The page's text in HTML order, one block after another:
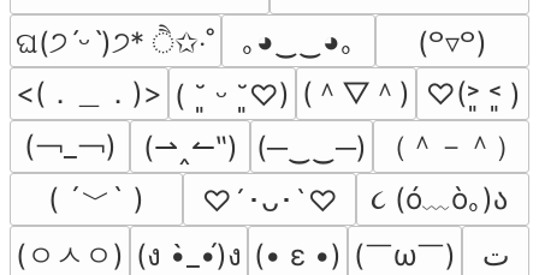
ଘ(੭ˊᵕˋ)੭* ੈ✩‧˚ ｡◕‿‿◕｡
(꒪▿꒪)
<(．＿．)> ( ˘͈ ᵕ ˘͈♡) (＾▽＾) ♡(˃͈ ˂͈ )
(￢_￢)
(⇀‸↼‶) (─‿‿─)
（＾－＾）
( ´﹀` )
♡´･ᴗ･`♡
૮ (ó﹏ò｡)ა
(ㅇㅅㅇ) (ง •̀_•́)ง (• ε •) (￣ω￣﻿)
ﺕ